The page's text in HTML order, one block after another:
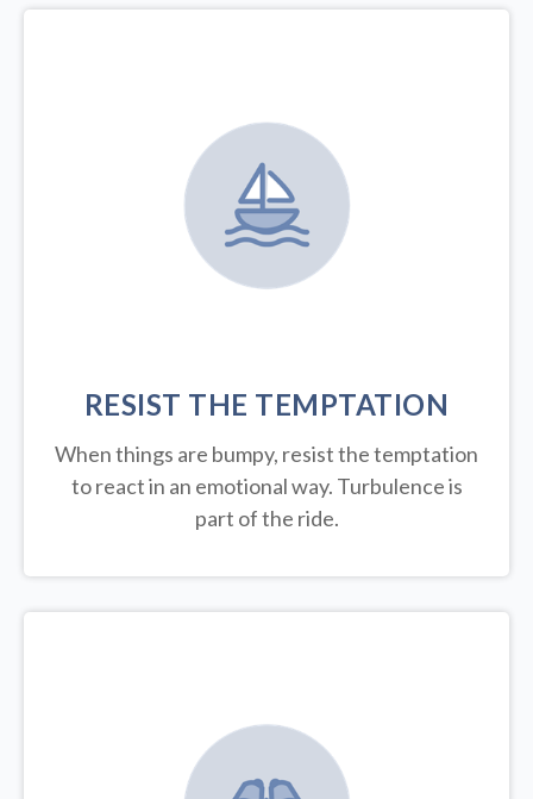
RESIST THE TEMPTATION
When things are bumpy, resist the temptation
to react in an emotional way. Turbulence is
part of the ride.